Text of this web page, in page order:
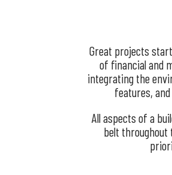
Great projects
of financial and
integrating the
features,
All aspects of a
belt throughout